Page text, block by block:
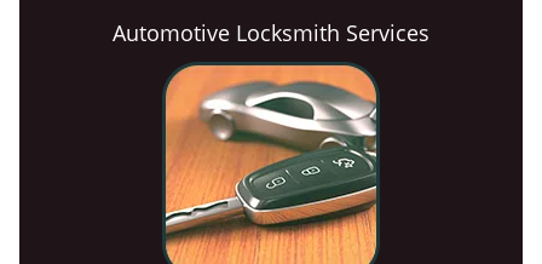
Automotive Locksmith Services